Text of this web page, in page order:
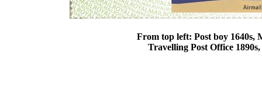
From top left: Post boy 1640s,
Travelling Post Office